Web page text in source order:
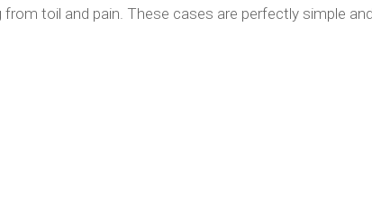
toil and pain. These cases are perfectly simple